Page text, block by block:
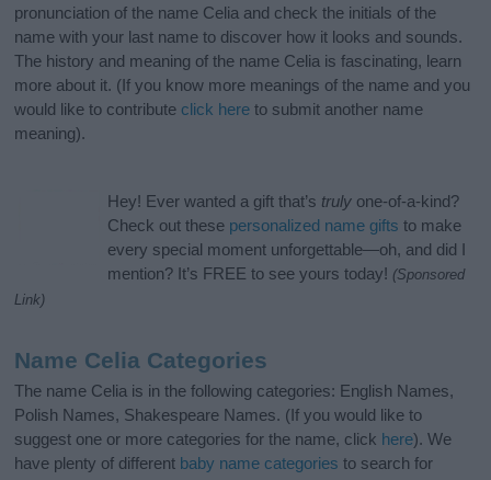
pronunciation of the name Celia and check the initials of the
name with your last name to discover how it looks and sounds.
The history and meaning of the name Celia is fascinating, learn
more about it. (If you know more meanings of the name and you
would like to contribute click here to submit another name
meaning).
Hey! Ever wanted a gift that’s truly one-of-a-kind?
Check out these personalized name gifts to make
every special moment unforgettable—oh, and did I
mention? It’s FREE to see yours today! (Sponsored
Link)
Name Celia Categories
The name Celia is in the following categories: English Names,
Polish Names, Shakespeare Names. (If you would like to
suggest one or more categories for the name, click here). We
have plenty of different baby name categories to search for